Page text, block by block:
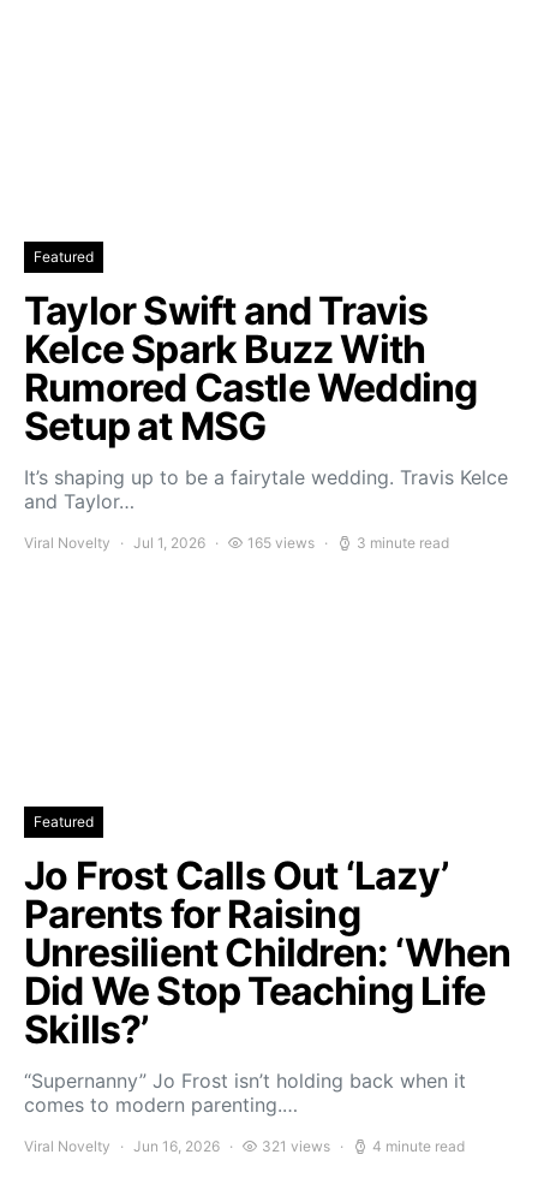
Featured
Taylor Swift and Travis
Kelce Spark Buzz With
Rumored Castle Wedding
Setup at MSG
It’s shaping up to be a fairytale wedding. Travis Kelce
and Taylor…
Viral Novelty Jul 1, 2026 165 views 3 minute read
Featured
Jo Frost Calls Out ‘Lazy’
Parents for Raising
Unresilient Children: ‘When
Did We Stop Teaching Life
Skills?’
“Supernanny” Jo Frost isn’t holding back when it
comes to modern parenting.…
Viral Novelty Jun 16, 2026 321 views 4 minute read